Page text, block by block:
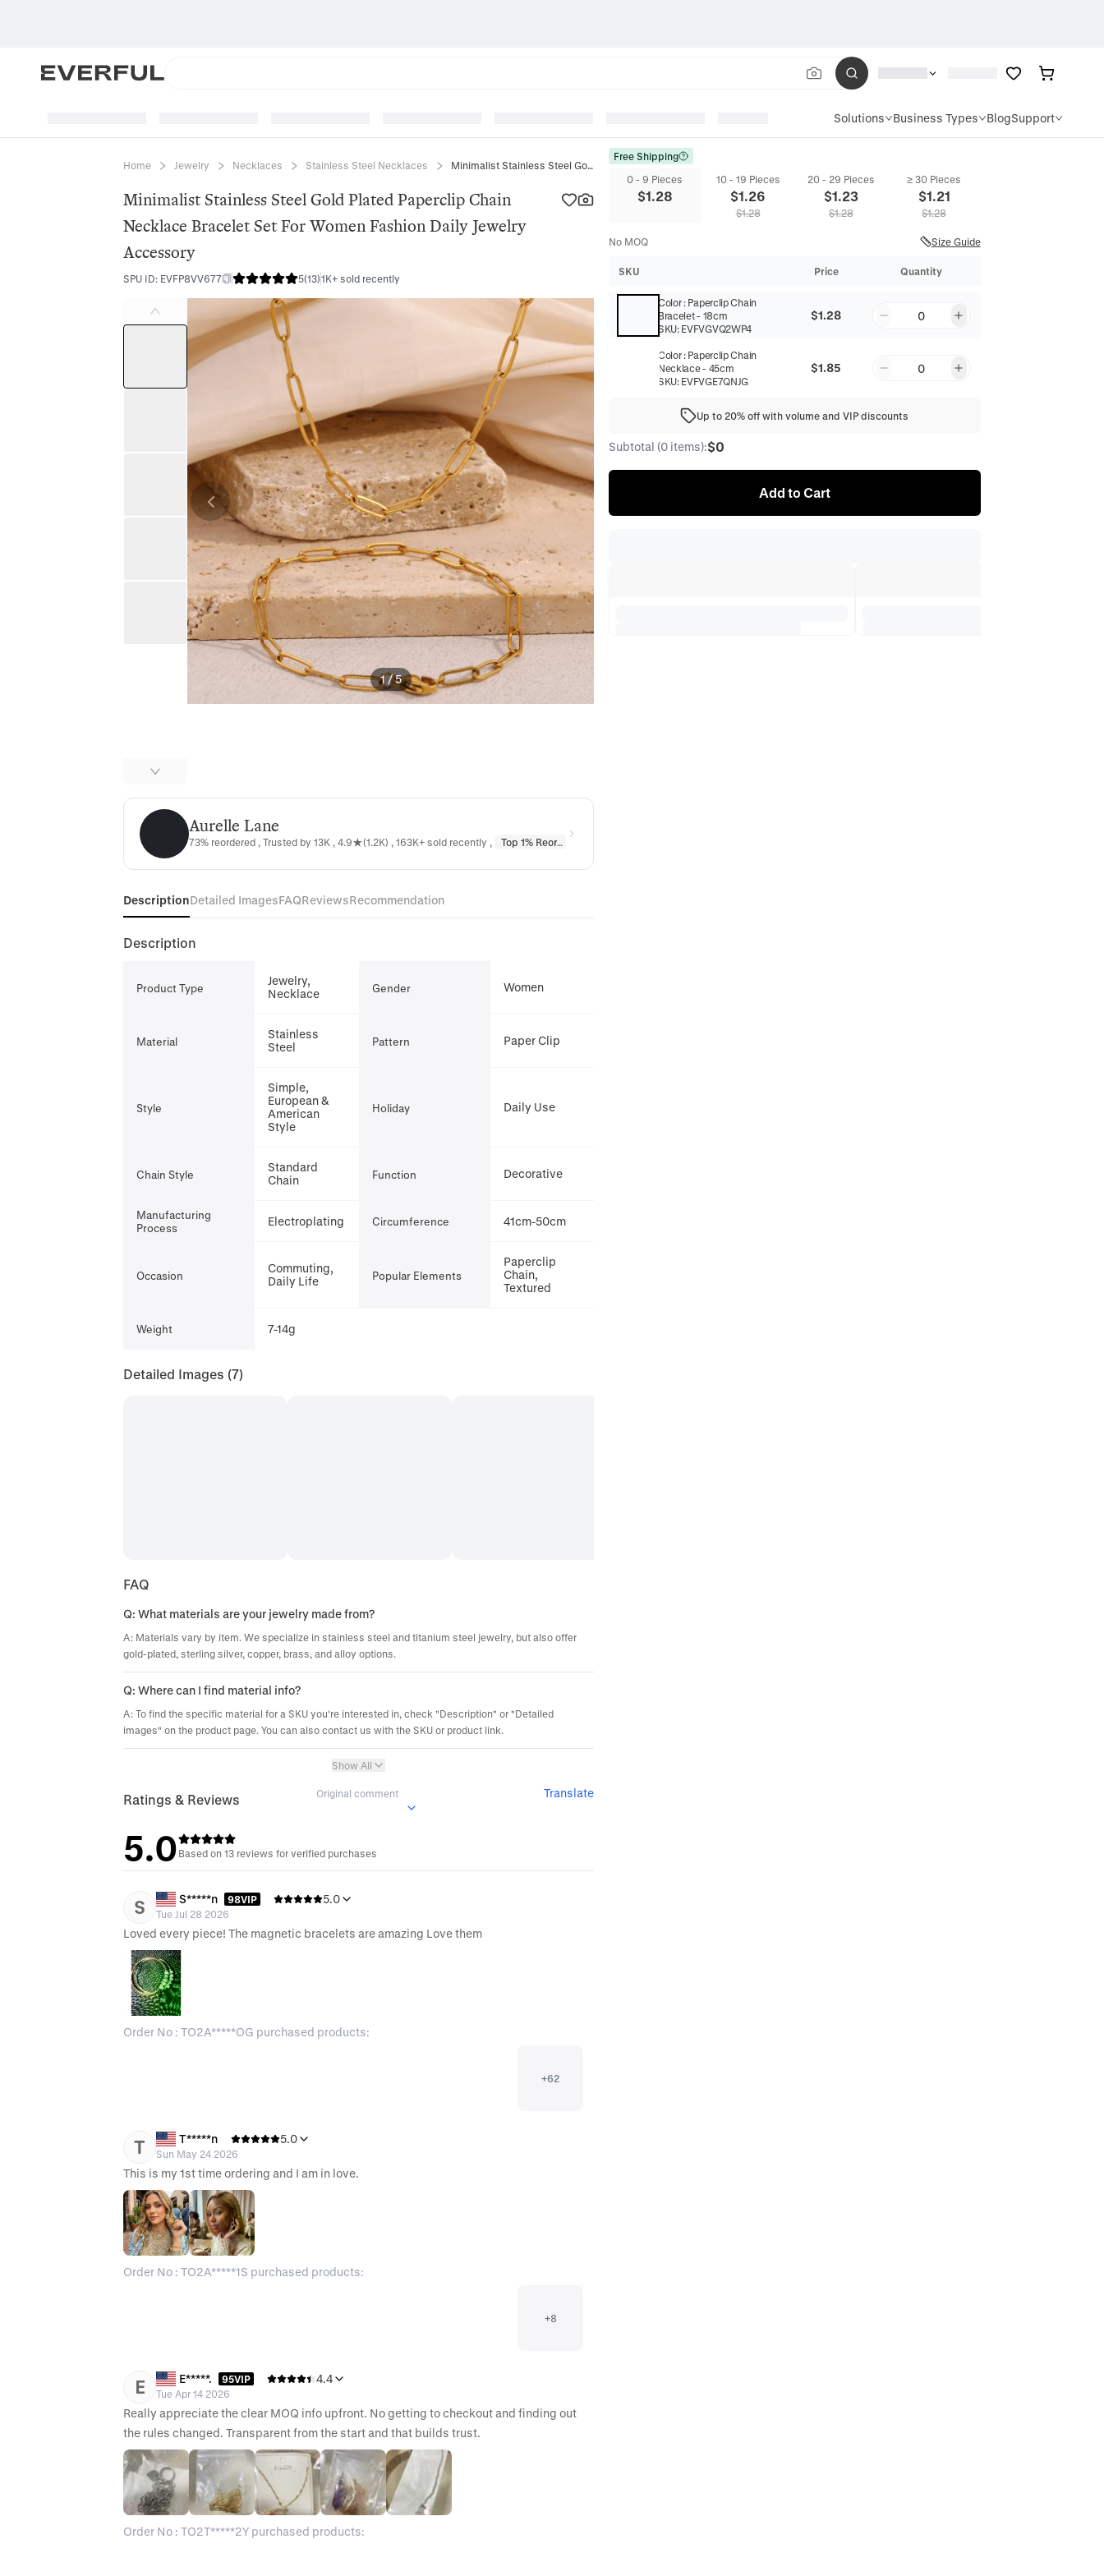
Solutions Business Types BlogSupport
Home Jewelry Necklaces Stainless Steel Necklaces Minimalist Stainless Steel Gold Plated Paperclip Chain Necklace Bracelet Set For Women Fashion Daily Jewelry Accessory
Minimalist Stainless Steel Gold Plated Paperclip Chain
Necklace Bracelet Set For Women Fashion Daily Jewelry
Accessory
SPU ID: EVFP8VV677 5(13)1K+ sold recently
1/5
Aurelle LaneAurelle Lane
73% reordered , Trusted by 13K , 4.9★(1.2K) , 163K+ sold recently , Top 1% Reordered
DescriptionDetailed ImagesFAQReviewsRecommendation
Description
Product Type
Jewelry,
Necklace
Gender Women
Material
Stainless
Steel
Pattern Paper Clip
Style
Simple,
European &
American
Style
Holiday Daily Use
Chain Style
Standard
Chain
Function Decorative
Manufacturing
Process
Electroplating Circumference 41cm-50cm
Occasion
Commuting,
Daily Life
Popular Elements
Paperclip
Chain,
Textured
Weight 7-14g
Detailed Images (7)
FAQ
Q: What materials are your jewelry made from?
A: Materials vary by item. We specialize in stainless steel and titanium steel jewelry, but also offer
gold-plated, sterling silver, copper, brass, and alloy options.
Q: Where can I find material info?
A: To find the specific material for a SKU you're interested in, check "Description" or "Detailed
images" on the product page. You can also contact us with the SKU or product link.
Show All
Ratings & Reviews Original comment Translate
5.0Based on 13 reviews for verified purchases
S S*****n 98VIP 5.0
Tue Jul 28 2026
Loved every piece! The magnetic bracelets are amazing Love them
Order No : TO2A*****OG purchased products:
+62
T T*****n 5.0
Sun May 24 2026
This is my 1st time ordering and I am in love.
Order No : TO2A*****1S purchased products:
+8
E E*****. 95VIP 4.4
Tue Apr 14 2026
Really appreciate the clear MOQ info upfront. No getting to checkout and finding out
the rules changed. Transparent from the start and that builds trust.
Order No : TO2T*****2Y purchased products:
Free Shipping
0 - 9 Pieces
$1.28
10 - 19 Pieces
$1.26
$1.28
20 - 29 Pieces
$1.23
$1.28
≥ 30 Pieces
$1.21
$1.28
No MOQ Size Guide
SKU Price Quantity
Color: Paperclip Chain
Bracelet - 18cm
SKU: EVFVGVQ2WP4
$1.28 0
Color: Paperclip Chain
Necklace - 45cm
SKU: EVFVGE7QNJG
$1.85 0
Up to 20% off with volume and VIP discounts
Subtotal (0 items):$0
Add to Cart